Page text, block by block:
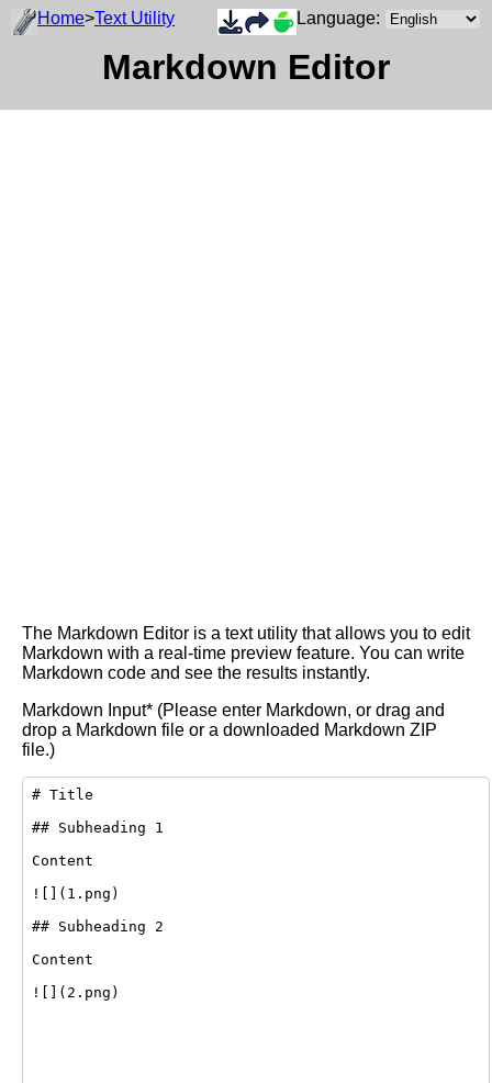
Home>Text Utility
Markdown Editor
Language:
The Markdown Editor is a text utility that allows you to edit
Markdown with a real-time preview feature. You can write
Markdown code and see the results instantly.
Markdown Input* (Please enter Markdown, or drag and
drop a Markdown file or a downloaded Markdown ZIP
file.)